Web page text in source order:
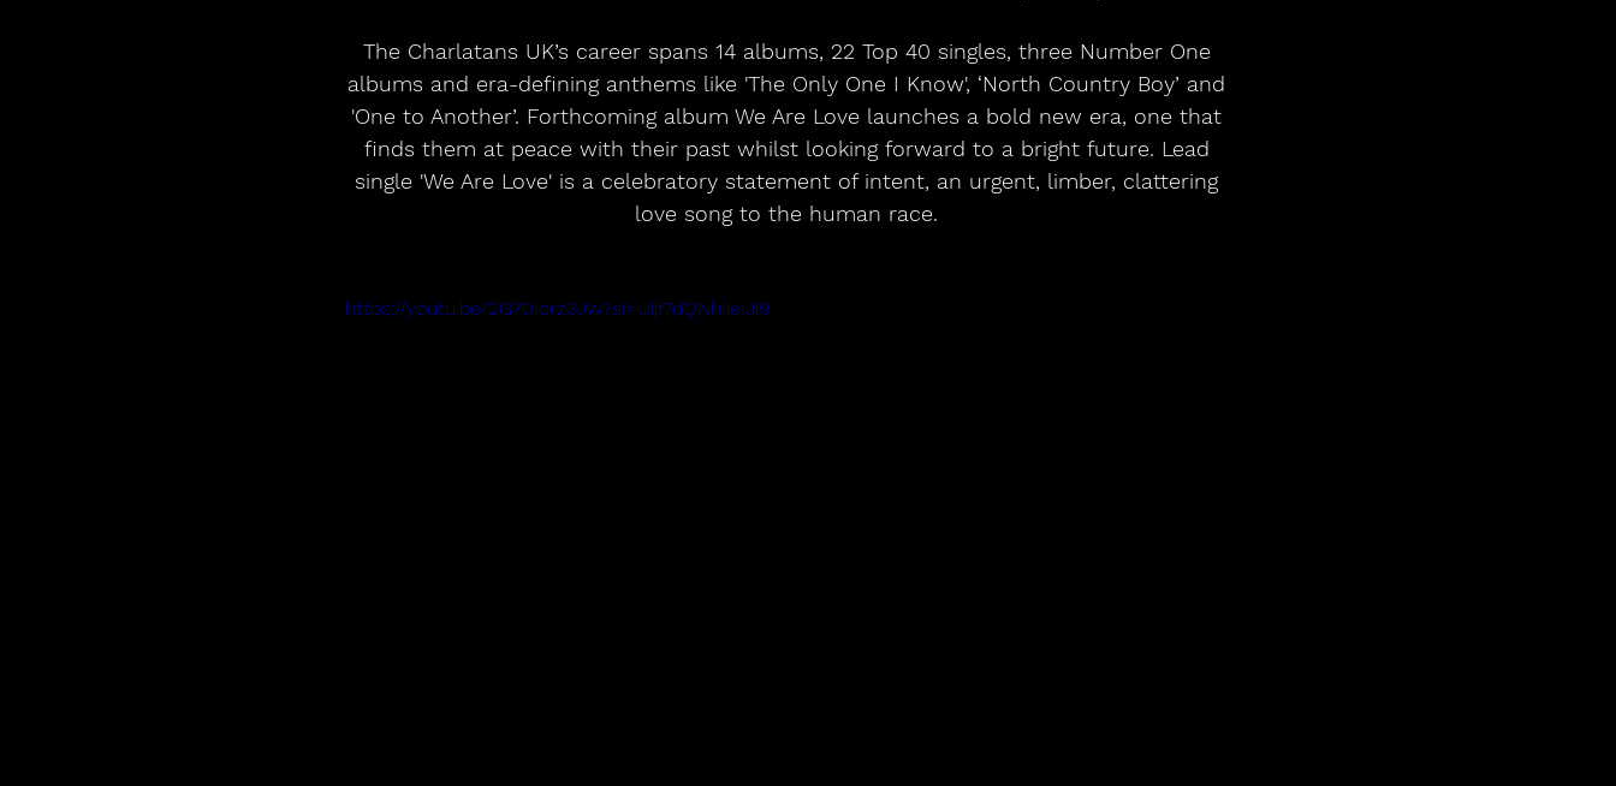
The Charlatans UK’s career spans 14 albums, 22 Top 40 singles, three Number One
albums and era-defining anthems like 'The Only One I Know', ‘North Country Boy’ and
'One to Another’. Forthcoming album We Are Love launches a bold new era, one that
finds them at peace with their past whilst looking forward to a bright future. Lead
single 'We Are Love' is a celebratory statement of intent, an urgent, limber, clattering
love song to the human race.
https://youtu.be/2G70Iorz3Jw?si=Uijf7dQNhIieIJi9